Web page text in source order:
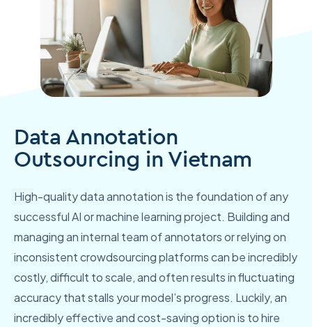
Data Annotation
Outsourcing in Vietnam
High-quality data annotation is the foundation of any
successful AI or machine learning project. Building and
managing an internal team of annotators or relying on
inconsistent crowdsourcing platforms can be incredibly
costly, difficult to scale, and often results in fluctuating
accuracy that stalls your model’s progress. Luckily, an
incredibly effective and cost-saving option is to hire